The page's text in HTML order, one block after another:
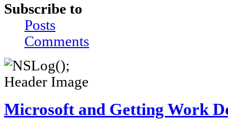
Subscribe to
Posts
Comments
Microsoft and Getting Work